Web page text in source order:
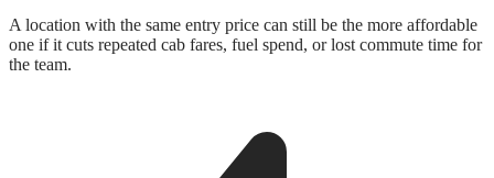
A location with the same entry price can still be the more affordable
one if it cuts repeated cab fares, fuel spend, or lost commute time for
the team.